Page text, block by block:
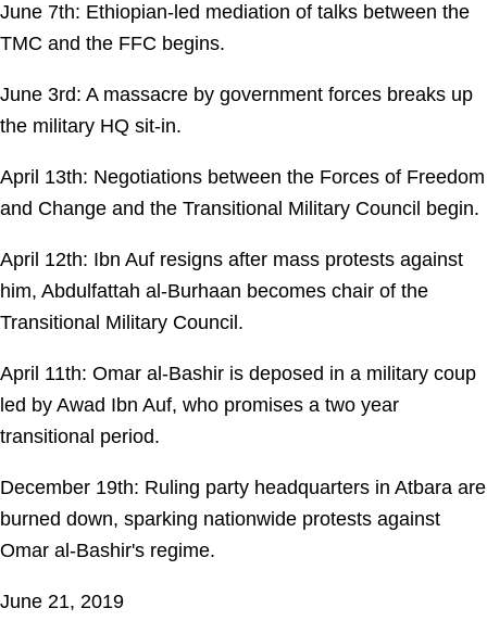
June 7th: Ethiopian-led mediation of talks between the
TMC and the FFC begins.
June 3rd: A massacre by government forces breaks up
the military HQ sit-in.
April 13th: Negotiations between the Forces of Freedom
and Change and the Transitional Military Council begin.
April 12th: Ibn Auf resigns after mass protests against
him, Abdulfattah al-Burhaan becomes chair of the
Transitional Military Council.
April 11th: Omar al-Bashir is deposed in a military coup
led by Awad Ibn Auf, who promises a two year
transitional period.
December 19th: Ruling party headquarters in Atbara are
burned down, sparking nationwide protests against
Omar al-Bashir's regime.
June 21, 2019